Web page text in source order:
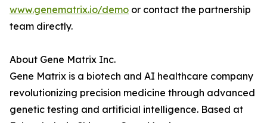
www.genematrix.io/demo or contact the partnership
team directly.
About Gene Matrix Inc.
Gene Matrix is a biotech and AI healthcare company
revolutionizing precision medicine through advanced
genetic testing and artificial intelligence. Based at